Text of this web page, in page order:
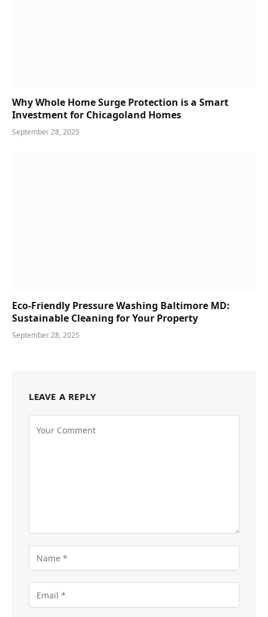
Why Whole Home Surge Protection is a Smart
Investment for Chicagoland Homes
September 28, 2025
Eco-Friendly Pressure Washing Baltimore MD:
Sustainable Cleaning for Your Property
September 28, 2025
LEAVE A REPLY